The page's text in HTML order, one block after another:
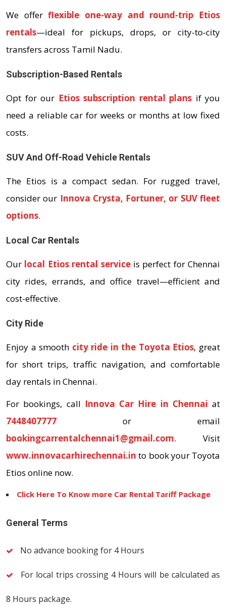
We offerflexible one-way and round-trip Etios
rentals—ideal for pickups, drops, or city-to-city
transfers across Tamil Nadu.
Subscription-Based Rentals
Opt for our Etios subscription rental plans if you
need a reliable car for weeks or months at low fixed
costs.
SUV And Off-Road Vehicle Rentals
The Etios is a compact sedan. For rugged travel,
consider our Innova Crysta, Fortuner, or SUV fleet
options.
Local Car Rentals
Our local Etios rental serviceis perfect for Chennai
city rides, errands, and office travel—efficient and
cost-effective.
City Ride
Enjoy a smooth city ride in the Toyota Etios, great
for short trips, traffic navigation, and comfortable
day rentals in Chennai.
For bookings, call Innova Car Hire in Chennai at
7448407777 or email
bookingcarrentalchennai1@gmail.com. Visit
www.innovacarhirechennai.in to book your Toyota
Etios online now.
Click Here To Know more Car Rental Tariff Package
General Terms
No advance booking for 4 Hours
For local trips crossing 4 Hours will be calculated as
8 Hours package.